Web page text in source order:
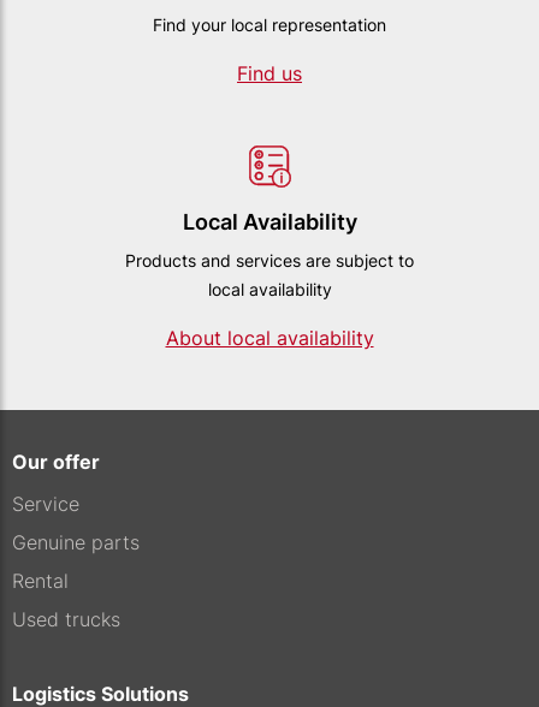
Find your local representation
Find us
Local Availability
Products and services are subject to
local availability
About local availability
Our offer
Service
Genuine parts
Rental
Used trucks
Logistics Solutions